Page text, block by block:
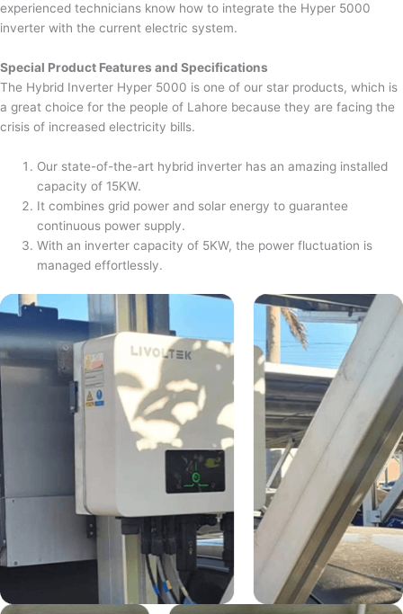
experienced technicians know how to integrate the Hyper 5000
inverter with the current electric system.
Special Product Features and Specifications
The Hybrid Inverter Hyper 5000 is one of our star products, which is
a great choice for the people of Lahore because they are facing the
crisis of increased electricity bills.
Our state-of-the-art hybrid inverter has an amazing installed
capacity of 15KW.
It combines grid power and solar energy to guarantee
continuous power supply.
With an inverter capacity of 5KW, the power fluctuation is
managed effortlessly.